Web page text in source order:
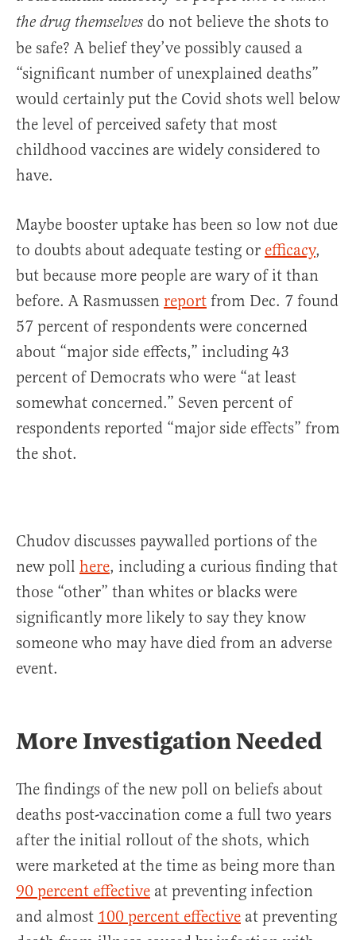
the drug themselves do not believe the shots to
be safe? A belief they’ve possibly caused a
“significant number of unexplained deaths”
would certainly put the Covid shots well below
the level of perceived safety that most
childhood vaccines are widely considered to
have.
Maybe booster uptake has been so low not due
to doubts about adequate testing or efficacy,
but because more people are wary of it than
before. A Rasmussen report from Dec. 7 found
57 percent of respondents were concerned
about “major side effects,” including 43
percent of Democrats who were “at least
somewhat concerned.” Seven percent of
respondents reported “major side effects” from
the shot.
Chudov discusses paywalled portions of the
new poll here, including a curious finding that
those “other” than whites or blacks were
significantly more likely to say they know
someone who may have died from an adverse
event.
More Investigation Needed
The findings of the new poll on beliefs about
deaths post-vaccination come a full two years
after the initial rollout of the shots, which
were marketed at the time as being more than
90 percent effective at preventing infection
and almost 100 percent effective at preventing